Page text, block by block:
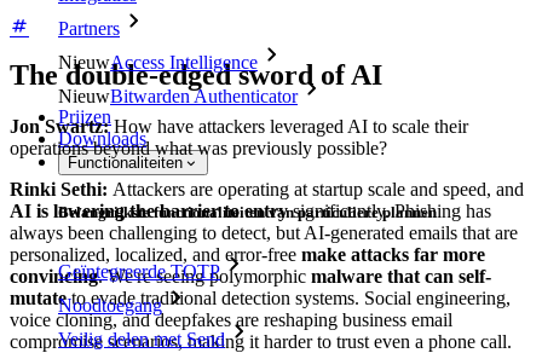
Partners
NieuwAccess Intelligence
NieuwBitwarden Authenticator
Prijzen
Downloads
Functionaliteiten
Belangrijkste functionaliteiten van particuliere plannen
Geïntegreerde TOTP
Noodtoegang
Veilig delen met Send
The double-edged sword of AI
Jon Swartz:How have attackers leveraged AI to scale their
operations beyond what was previously possible?
Rinki Sethi: Attackers are operating at startup scale and speed, and
AI is lowering the barrier to entrysignificantly. Phishing has
always been challenging to detect, but AI-generated emails that are
personalized, localized, and error-free make attacks far more
convincing. We're seeing polymorphic malware that can self-
mutateto evade traditional detection systems. Social engineering,
voice cloning, and deepfakes are reshaping business email
compromise scenarios, making it harder to trust even a phone call.